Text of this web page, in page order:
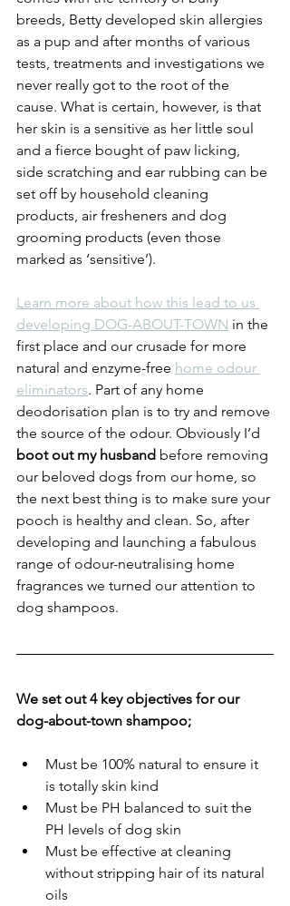
breeds, Betty developed skin allergies
as a pup and after months of various
tests, treatments and investigations we
never really got to the root of the
cause. What is certain, however, is that
her skin is a sensitive as her little soul
and a fierce bought of paw licking,
side scratching and ear rubbing can be
set off by household cleaning
products, air fresheners and dog
grooming products (even those
marked as ‘sensitive’).
Learn more about how this lead to us
developing DOG-ABOUT-TOWN in the
first place and our crusade for more
natural and enzyme-free home odour
eliminators. Part of any home
deodorisation plan is to try and remove
the source of the odour. Obviously I’d
boot out my husband before removing
our beloved dogs from our home, so
the next best thing is to make sure your
pooch is healthy and clean. So, after
developing and launching a fabulous
range of odour-neutralising home
fragrances we turned our attention to
dog shampoos.
We set out 4 key objectives for our
dog-about-town shampoo;
Must be 100% natural to ensure it
is totally skin kind
Must be PH balanced to suit the
PH levels of dog skin
Must be effective at cleaning
without stripping hair of its natural
oils